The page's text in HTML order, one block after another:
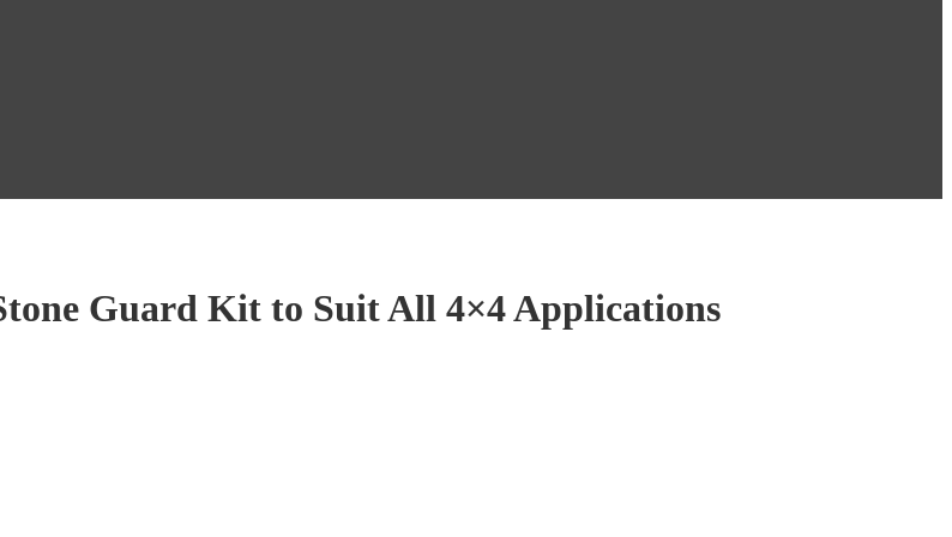
Guard Kit to Suit All 4×4 Applications